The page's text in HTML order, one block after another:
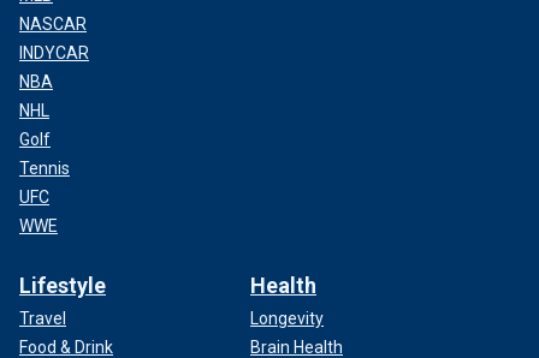
NASCAR
INDYCAR
NBA
NHL
Golf
Tennis
UFC
WWE
Lifestyle
Travel
Food & Drink
Health
Longevity
Brain Health